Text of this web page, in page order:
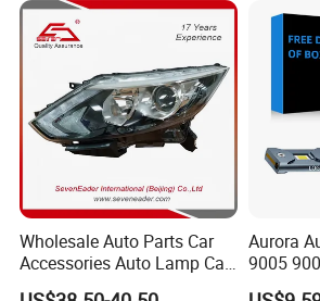
Gxp
Wholesale Auto Parts Car
Accessories Auto Lamp Car
Lights Headlamp Headlight
Aurora
9005